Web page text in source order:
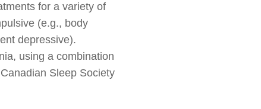
for a variety of
(e.g., body
depressive).
using a combination
Sleep Society